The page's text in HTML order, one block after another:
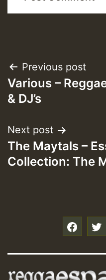
Post
navigation
Previous post
Various –
& DJ’s
Next post
The Maytals –
Collection: The